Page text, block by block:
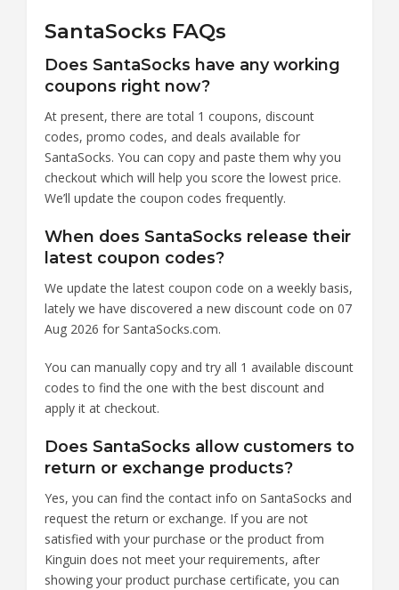
SantaSocks FAQs
Does SantaSocks have any working
coupons right now?
At present, there are total 1 coupons, discount
codes, promo codes, and deals available for
SantaSocks. You can copy and paste them why you
checkout which will help you score the lowest price.
We’ll update the coupon codes frequently.
When does SantaSocks release their
latest coupon codes?
We update the latest coupon code on a weekly basis,
lately we have discovered a new discount code on 07
Aug 2026 for SantaSocks.com.
You can manually copy and try all 1 available discount
codes to find the one with the best discount and
apply it at checkout.
Does SantaSocks allow customers to
return or exchange products?
Yes, you can find the contact info on SantaSocks and
request the return or exchange. If you are not
satisfied with your purchase or the product from
Kinguin does not meet your requirements, after
showing your product purchase certificate, you can